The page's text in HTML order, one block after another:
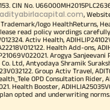
CIN No.
,
logo HealthReturns,
read policy wordings
Activ Health,
Health Add-ons,
Arogya
Ltd, Antyodaya Shramik
Group Activ Travel,
OPD Consultation Rider,
Health Booster,
opted and underwriting